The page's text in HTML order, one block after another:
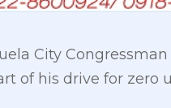
City
of his drive for zero